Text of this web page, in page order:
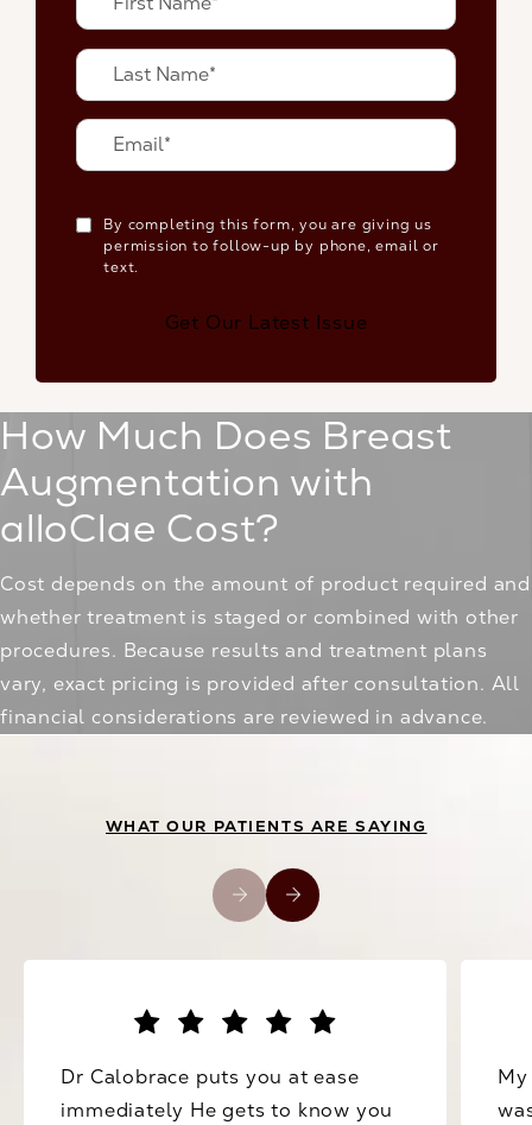
By completing this form, you are giving us
permission to follow-up by phone, email or
text.
Get Our Latest Issue
How Much Does Breast
Augmentation with
alloClae Cost?
Cost depends on the amount of product required and
whether treatment is staged or combined with other
procedures. Because results and treatment plans
vary, exact pricing is provided after consultation. All
financial considerations are reviewed in advance.
WHAT OUR PATIENTS ARE SAYING
Dr Calobrace puts you at ease
immediately He gets to know you